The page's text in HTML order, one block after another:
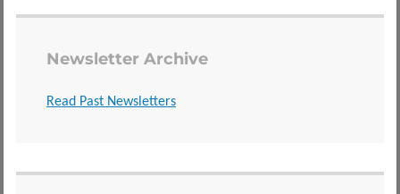
Newsletter Archive
Read Past Newsletters